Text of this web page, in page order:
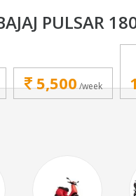
PULSAR
5,500/week